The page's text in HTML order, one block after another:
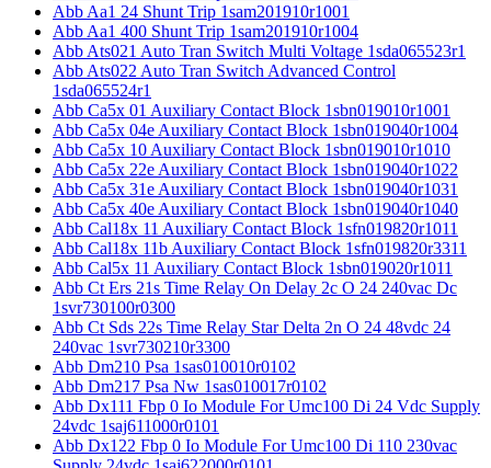
Abb Aa1 24 Shunt Trip 1sam201910r1001
Abb Aa1 400 Shunt Trip 1sam201910r1004
Abb Ats021 Auto Tran Switch Multi Voltage 1sda065523r1
Abb Ats022 Auto Tran Switch Advanced Control
1sda065524r1
Abb Ca5x 01 Auxiliary Contact Block 1sbn019010r1001
Abb Ca5x 04e Auxiliary Contact Block 1sbn019040r1004
Abb Ca5x 10 Auxiliary Contact Block 1sbn019010r1010
Abb Ca5x 22e Auxiliary Contact Block 1sbn019040r1022
Abb Ca5x 31e Auxiliary Contact Block 1sbn019040r1031
Abb Ca5x 40e Auxiliary Contact Block 1sbn019040r1040
Abb Cal18x 11 Auxiliary Contact Block 1sfn019820r1011
Abb Cal18x 11b Auxiliary Contact Block 1sfn019820r3311
Abb Cal5x 11 Auxiliary Contact Block 1sbn019020r1011
Abb Ct Ers 21s Time Relay On Delay 2c O 24 240vac Dc
1svr730100r0300
Abb Ct Sds 22s Time Relay Star Delta 2n O 24 48vdc 24
240vac 1svr730210r3300
Abb Dm210 Psa 1sas010010r0102
Abb Dm217 Psa Nw 1sas010017r0102
Abb Dx111 Fbp 0 Io Module For Umc100 Di 24 Vdc Supply
24vdc 1saj611000r0101
Abb Dx122 Fbp 0 Io Module For Umc100 Di 110 230vac